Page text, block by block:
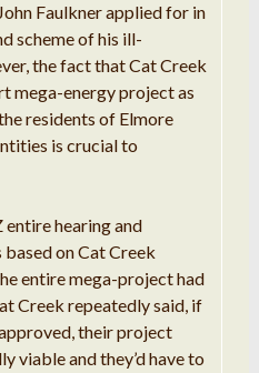
Faulkner applied for in
scheme of his ill-
the fact that Cat Creek
mega-energy project as
residents of Elmore
is crucial to
entire hearing and
on Cat Creek
entire mega-project had
Creek repeatedly said, if
their project
viable and they’d have to